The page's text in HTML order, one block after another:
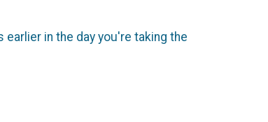
in the day you're taking the